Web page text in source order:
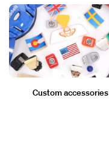
Custom accessories